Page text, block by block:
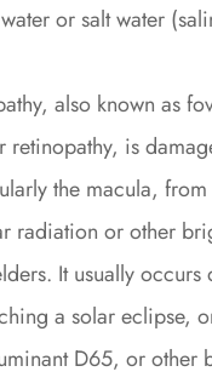
or salt water
also known as
retinopathy, is
the macula,
radiation or other
It usually occurs
a solar eclipse,
D65, or other